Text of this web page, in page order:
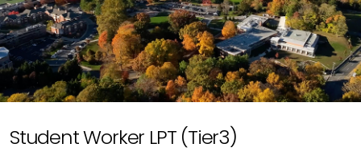
Student Worker LPT (Tier3)